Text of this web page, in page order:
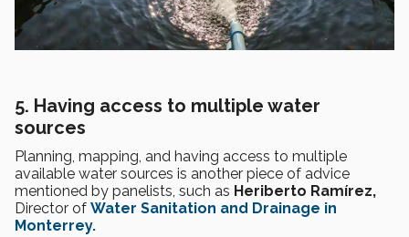
5. Having access to multiple water
sources
Planning, mapping, and having access to multiple
available water sources is another piece of advice
mentioned by panelists, such as Heriberto Ramírez,
Director of Water Sanitation and Drainage in
Monterrey.